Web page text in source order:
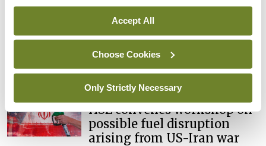
Accept All
Choose Cookies
Only Strictly Necessary
In The News Latest
External review of
maternity strategy
‘expected this year’
By Niamh Cahill- 27th Jul 2026
In The News
HSE convenes workshop on
possible fuel disruption
arising from US-Iran war